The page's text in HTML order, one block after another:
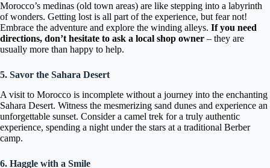
Morocco’s medinas (old town areas) are like stepping into a labyrinth
of wonders. Getting lost is all part of the experience, but fear not!
Embrace the adventure and explore the winding alleys. If you need
directions, don’t hesitate to ask a local shop owner – they are
usually more than happy to help.
5. Savor the Sahara Desert
A visit to Morocco is incomplete without a journey into the enchanting
Sahara Desert. Witness the mesmerizing sand dunes and experience an
unforgettable sunset. Consider a camel trek for a truly authentic
experience, spending a night under the stars at a traditional Berber
camp.
6. Haggle with a Smile